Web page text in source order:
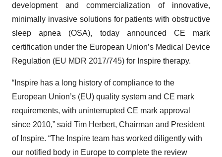
development and commercialization of innovative,
minimally invasive solutions for patients with obstructive
sleep apnea (OSA), today announced CE mark
certification under the European Union’s Medical Device
Regulation (EU MDR 2017/745) for Inspire therapy.
“Inspire has a long history of compliance to the
European Union’s (EU) quality system and CE mark
requirements, with uninterrupted CE mark approval
since 2010,” said Tim Herbert, Chairman and President
of Inspire. “The Inspire team has worked diligently with
our notified body in Europe to complete the review